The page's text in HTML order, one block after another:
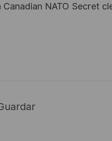
NATO Secret